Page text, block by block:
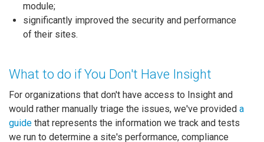
module;
significantly improved the security and performance
of their sites.
What to do if You Don't Have Insight
For organizations that don't have access to Insight and
would rather manually triage the issues, we've provided a
guide that represents the information we track and tests
we run to determine a site's performance, compliance